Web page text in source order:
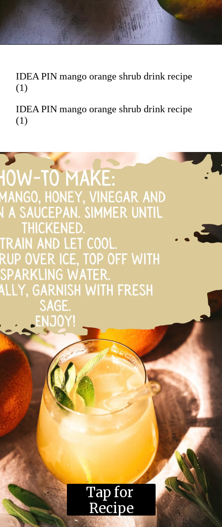
IDEA PIN mango orange shrub drink recipe
(1)
IDEA PIN mango orange shrub drink recipe
(1)
Tap for
Recipe